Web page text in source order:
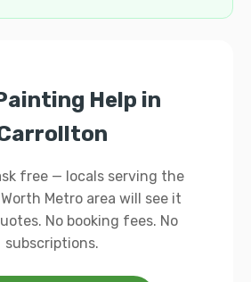
Help in
free — locals serving the
Metro area will see it
No booking fees. No
subscriptions.